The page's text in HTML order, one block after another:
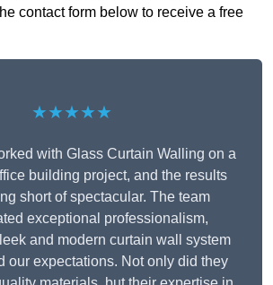
contact form below to receive a free
★★★★★
with Glass Curtain Walling on a
building project, and the results
short of spectacular. The team
exceptional professionalism,
and modern curtain wall system
our expectations. Not only did they